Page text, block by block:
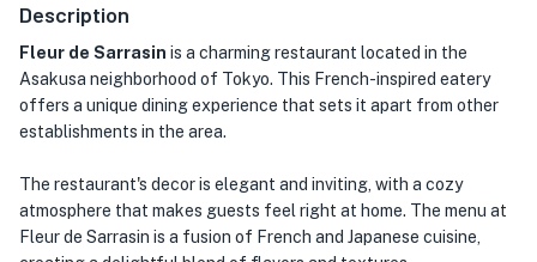
Description
Fleur de Sarrasin is a charming restaurant located in the
Asakusa neighborhood of Tokyo. This French-inspired eatery
offers a unique dining experience that sets it apart from other
establishments in the area.
The restaurant's decor is elegant and inviting, with a cozy
atmosphere that makes guests feel right at home. The menu at
Fleur de Sarrasin is a fusion of French and Japanese cuisine,